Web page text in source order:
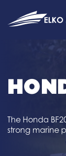
content
The Honda
strong marine